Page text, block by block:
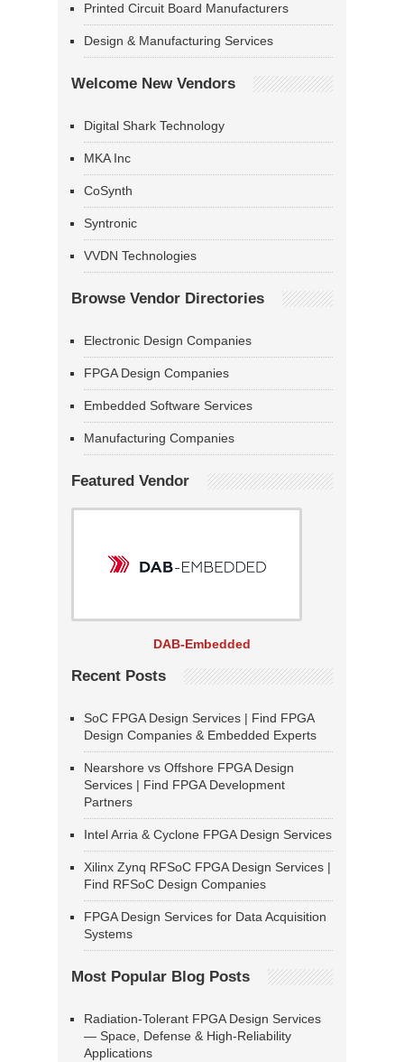
Printed Circuit Board Manufacturers
Design & Manufacturing Services
Welcome New Vendors
Digital Shark Technology
MKA Inc
CoSynth
Syntronic
VVDN Technologies
Browse Vendor Directories
Electronic Design Companies
FPGA Design Companies
Embedded Software Services
Manufacturing Companies
Featured Vendor
DAB-Embedded
Recent Posts
SoC FPGA Design Services | Find FPGA
Design Companies & Embedded Experts
Nearshore vs Offshore FPGA Design
Services | Find FPGA Development
Partners
Intel Arria & Cyclone FPGA Design Services
Xilinx Zynq RFSoC FPGA Design Services |
Find RFSoC Design Companies
FPGA Design Services for Data Acquisition
Systems
Most Popular Blog Posts
Radiation-Tolerant FPGA Design Services
— Space, Defense & High-Reliability
Applications